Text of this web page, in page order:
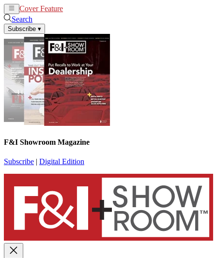
Cover Feature
Search
Subscribe ▾
F&I Showroom Magazine
Subscribe | Digital Edition